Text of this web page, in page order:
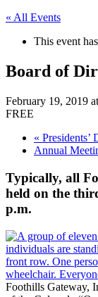
« All Events
This event
Board of
February 19, 2019
FREE
« Presidents’
Annual
Typically, all
held on the
p.m.
Foothills Gateway,